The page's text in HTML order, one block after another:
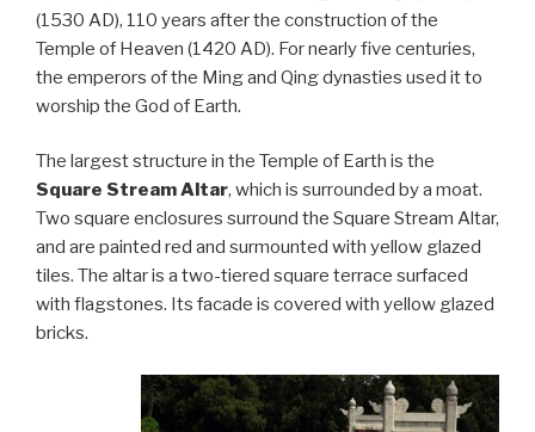
(1530 AD), 110 years after the construction of the
Temple of Heaven (1420 AD). For nearly five centuries,
the emperors of the Ming and Qing dynasties used it to
worship the God of Earth.
The largest structure in the Temple of Earth is the
Square Stream Altar, which is surrounded by a moat.
Two square enclosures surround the Square Stream Altar,
and are painted red and surmounted with yellow glazed
tiles. The altar is a two-tiered square terrace surfaced
with flagstones. Its facade is covered with yellow glazed
bricks.